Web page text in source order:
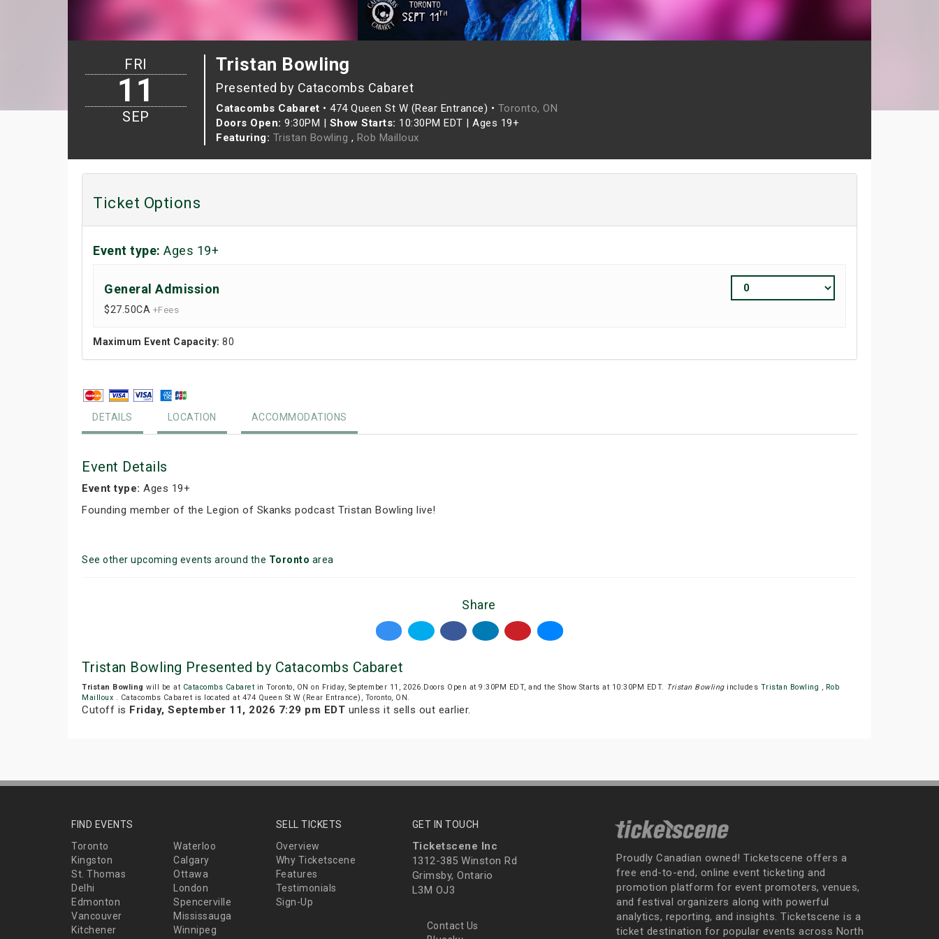
Tristan Bowling
Presented by Catacombs Cabaret
Catacombs Cabaret • 474 Queen St W (Rear Entrance) • Toronto, ON
Doors Open: 9:30PM | Show Starts: 10:30PM EDT | Ages 19+
Featuring: Tristan Bowling , Rob Mailloux
FRI
11
SEP
Ticket Options
Event type: Ages 19+
General Admission
$27.50CA +Fees
Maximum Event Capacity: 80
DETAILS LOCATION ACCOMMODATIONS
Event Details
Event type: Ages 19+
Founding member of the Legion of Skanks podcast Tristan Bowling live!
See other upcoming events around the Toronto area
Share
Tristan Bowling Presented by Catacombs Cabaret
Tristan Bowling will be at Catacombs Cabaret in Toronto, ON on Friday, September 11, 2026.Doors Open at 9:30PM EDT, and the Show Starts at 10:30PM EDT. Tristan Bowlingincludes Tristan Bowling , Rob
Mailloux . Catacombs Cabaret is located at 474 Queen St W (Rear Entrance), Toronto, ON.
Cutoff is Friday, September 11, 2026 7:29 pm EDT unless it sells out earlier.
FIND EVENTS
Toronto
Waterloo
Kingston
Calgary
St. Thomas
Ottawa
Delhi
London
Edmonton
Spencerville
Vancouver
Mississauga
Kitchener
Winnipeg
SELL TICKETS
Overview
Why Ticketscene
Features
Testimonials
Sign-Up
GET IN TOUCH
Ticketscene Inc
1312-385 Winston Rd
Grimsby, Ontario
L3M OJ3
Contact Us
Proudly Canadian owned! Ticketscene offers a
free end-to-end, online event ticketing and
promotion platform for event promoters, venues,
and festival organizers along with powerful
analytics, reporting, and insights. Ticketscene is a
ticket destination for popular events across North